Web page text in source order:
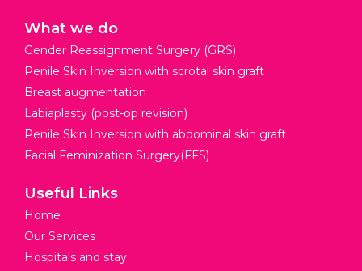
What we do
Gender Reassignment Surgery (GRS)
Penile Skin Inversion with scrotal skin graft
Breast augmentation
Labiaplasty (post-op revision)
Penile Skin Inversion with abdominal skin graft
Facial Feminization Surgery(FFS)
Useful Links
Home
Our Services
Hospitals and stay